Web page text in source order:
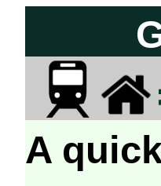
A